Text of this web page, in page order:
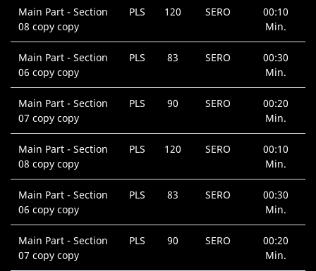
Main Part - Section
08 copy copy
PLS 120 SERO
00:10
Min.
Main Part - Section
06 copy copy
PLS 83 SERO
00:30
Min.
Main Part - Section
07 copy copy
PLS 90 SERO
00:20
Min.
Main Part - Section
08 copy copy
PLS 120 SERO
00:10
Min.
Main Part - Section
06 copy copy
PLS 83 SERO
00:30
Min.
Main Part - Section
07 copy copy
PLS 90 SERO
00:20
Min.